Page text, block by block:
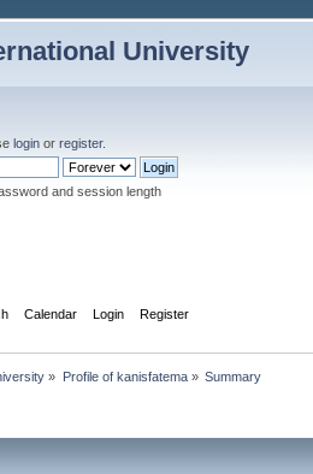
University
login or register.
and session length
Calendar Login Register
» Profile of kanisfatema» Summary